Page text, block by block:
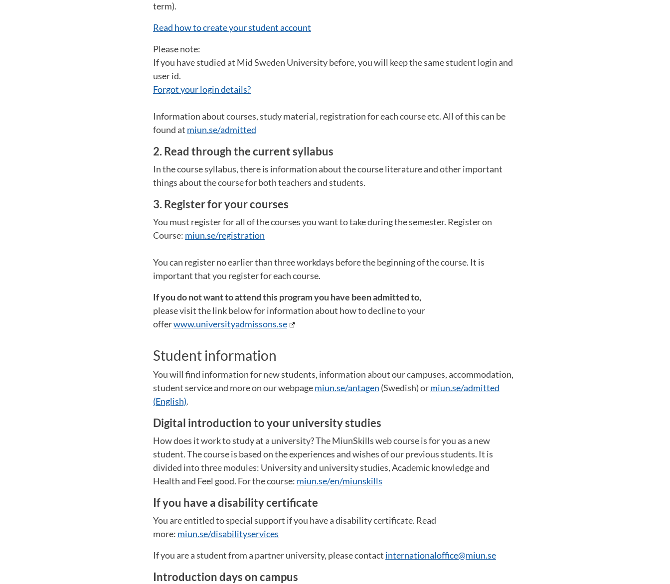
term).
Read how to create your student account
Please note:
If you have studied at Mid Sweden University before, you will keep the same student login and
user id.
Forgot your login details?
Information about courses, study material, registration for each course etc. All of this can be
found at miun.se/admitted
2. Read through the current syllabus
In the course syllabus, there is information about the course literature and other important
things about the course for both teachers and students.
3. Register for your courses
You must register for all of the courses you want to take during the semester. Register on
Course: miun.se/registration
You can register no earlier than three workdays before the beginning of the course. It is
important that you register for each course.
If you do not want to attend this program you have been admitted to,
please visit the link below for information about how to decline to your
offerwww.universityadmissons.se
Student information
You will find information for new students, information about our campuses, accommodation,
student service and more on our webpagemiun.se/antagen (Swedish) ormiun.se/admitted
(English).
Digital introduction to your university studies
How does it work to study at a university? The MiunSkills web course is for you as a new
student. The course is based on the experiences and wishes of our previous students. It is
divided into three modules: University and university studies, Academic knowledge and
Health and Feel good. For the course: miun.se/en/miunskills
If you have a disability certificate
You are entitled to special support if you have a disability certificate. Read
more: miun.se/disabilityservices
If you are a student from a partner university, please contact internationaloffice@miun.se
Introduction days on campus